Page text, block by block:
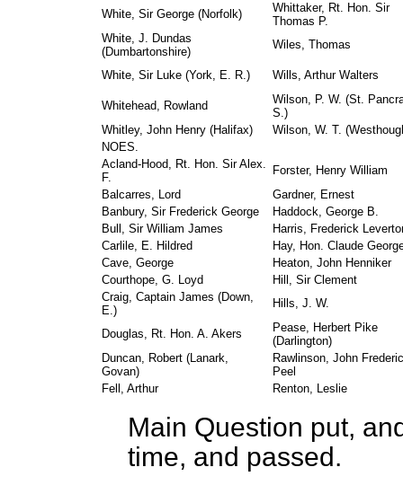
White, Sir George (Norfolk)
Whittaker, Rt. Hon. Sir
Thomas P.
White, J. Dundas
(Dumbartonshire)
Wiles, Thomas
White, Sir Luke (York, E. R.) Wills, Arthur Walters
Whitehead, Rowland
Wilson, P. W. (St.
S.)
Whitley, John Henry (Halifax)
Wilson, W. T.
NOES.
Acland-Hood, Rt. Hon. Sir Alex.
F.
Forster, Henry William
Balcarres, Lord
Gardner, Ernest
Banbury, Sir Frederick George
Haddock, George B.
Bull, Sir William James
Harris, Frederick
Carlile, E. Hildred
Hay, Hon. Claude
Cave, George
Heaton, John Henniker
Courthope, G. Loyd
Hill, Sir Clement
Craig, Captain James (Down,
E.)
Hills, J. W.
Douglas, Rt. Hon. A. Akers
Pease, Herbert Pike
(Darlington)
Duncan, Robert (Lanark,
Govan)
Rawlinson, John
Peel
Fell, Arthur
Renton, Leslie
Main Question put,
time, and passed.